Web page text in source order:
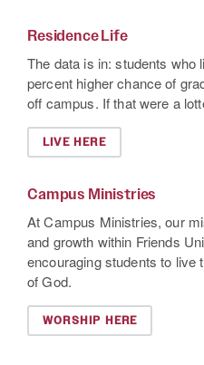
Residence Life
The data is in: students who
percent higher chance of
off campus. If that were a
LIVE HERE
Campus Ministries
At Campus Ministries, our
and growth within Friends
encouraging students to live
of God.
WORSHIP HERE